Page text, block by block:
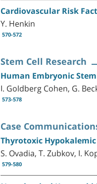
Cardiovascular Risk
Y. Henkin
570-572
Stem Cell Research
Human Embryonic
I. Goldberg Cohen, G.
573-578
Case
Thyrotoxic
S. Ovadia, T. Zubkov, I.
579-580